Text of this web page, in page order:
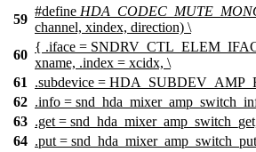
59
#define
channel, xindex, direction) \
60
{ .iface =
xname, .index = xcidx, \
61
.subdevice =
62 .info =
63 .get =
64 .put =